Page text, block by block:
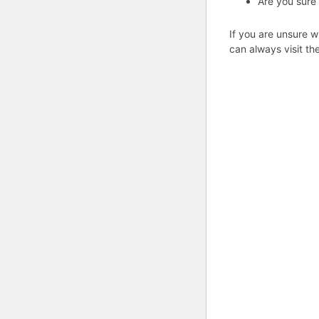
If you are unsure
can always visit